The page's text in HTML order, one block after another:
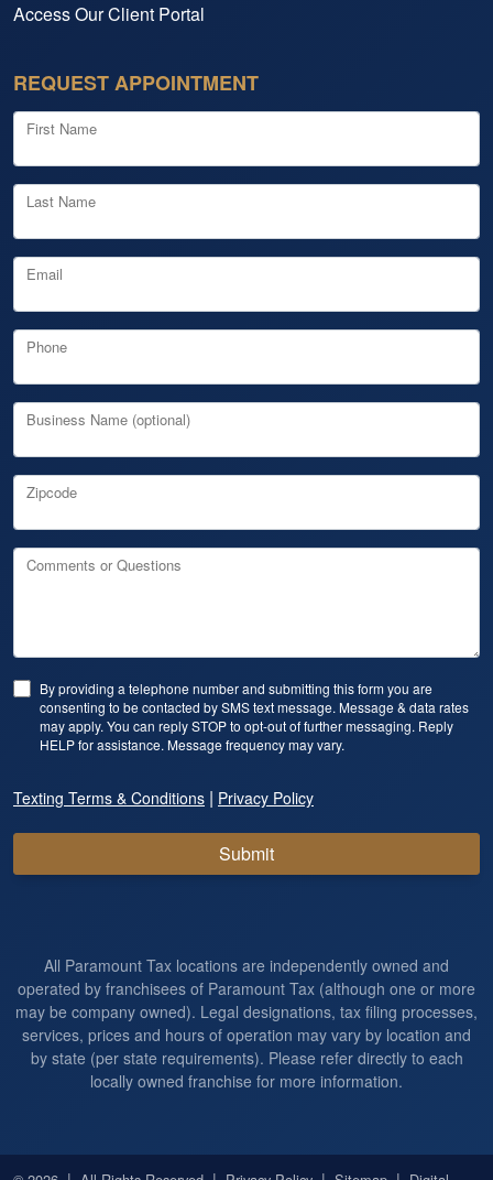
Access Our Client Portal
REQUEST APPOINTMENT
First Name
Last Name
Email
Phone
Business Name (optional)
Zipcode
Comments or Questions
By providing a telephone number and submitting this form you are
consenting to be contacted by SMS text message. Message & data rates
may apply. You can reply STOP to opt-out of further messaging. Reply
HELP for assistance. Message frequency may vary.
Texting Terms & Conditions | Privacy Policy
Submit
All Paramount Tax locations are independently owned and
operated by franchisees of Paramount Tax (although one or more
may be company owned). Legal designations, tax filing processes,
services, prices and hours of operation may vary by location and
by state (per state requirements). Please refer directly to each
locally owned franchise for more information.